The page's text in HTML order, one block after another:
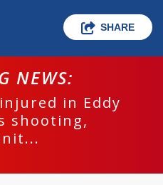
SHARE
NEWS:
in Eddy
shooting,